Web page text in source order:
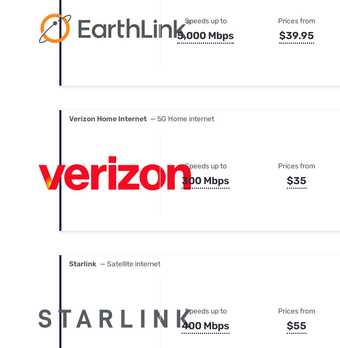
Speeds up to
5,000 Mbps
Prices from
$39.95
Verizon Home Internet — 5G Home internet
Speeds up to
300 Mbps
Prices from
$35
Starlink — Satellite internet
Speeds up to
400 Mbps
Prices from
$55